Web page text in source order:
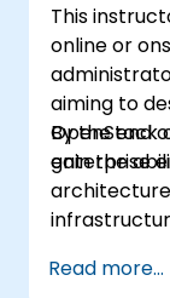
This
online or
aiming to
OpenStack
enterprise
By the end
gain the
and apply
Read more...